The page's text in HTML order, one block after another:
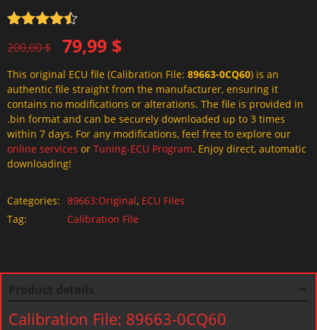
out of 5
200,00$
Original
price
was:
200,00 $.
79,99 $
Current
price
is:
79,99 $.
This original ECU file (Calibration File: 89663-0CQ60) is an
authentic file straight from the manufacturer, ensuring it
contains no modifications or alterations. The file is provided in
.bin format and can be securely downloaded up to 3 times
within 7 days. For any modifications, feel free to explore our
online services or Tuning-ECU Program. Enjoy direct, automatic
downloading!
Categories: 89663:Original, ECU Files
Tag:
Calibration File
Calibration File: 89663-0CQ60